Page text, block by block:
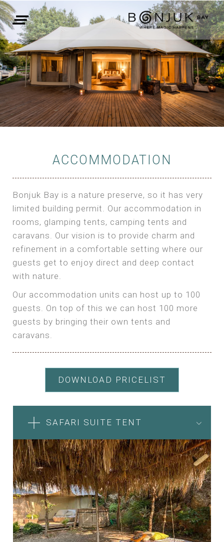
ACCOMMODATION
Bonjuk Bay is a nature preserve, so it has very
limited building permit. Our accommodation in
rooms, glamping tents, camping tents and
caravans. Our vision is to provide charm and
refinement in a comfortable setting where our
guests get to enjoy direct and deep contact
with nature.
Our accommodation units can host up to 100
guests. On top of this we can host 100 more
guests by bringing their own tents and
caravans.
DOWNLOAD PRICELIST
SAFARI SUITE TENT